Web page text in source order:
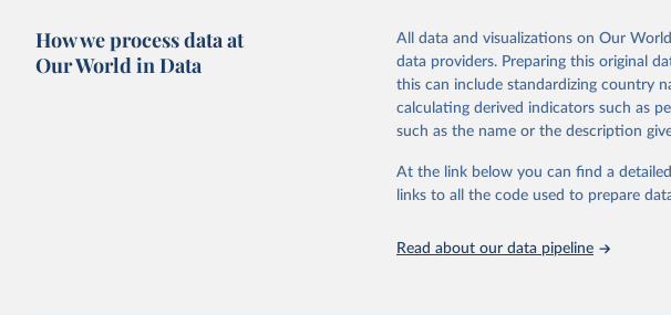
faostat.fao.org/production/RFN/
Retrieved on
February 25, 2026
This is the citation of the original data
adaptation by Our World in Data. To
How we process data at
Our World in Data
All data and visualizations on Our
data providers. Preparing this original
this can include standardizing country
calculating derived indicators such as
such as the name or the description
At the link below you can find a
links to all the code used to prepare
Read about our data pipeline